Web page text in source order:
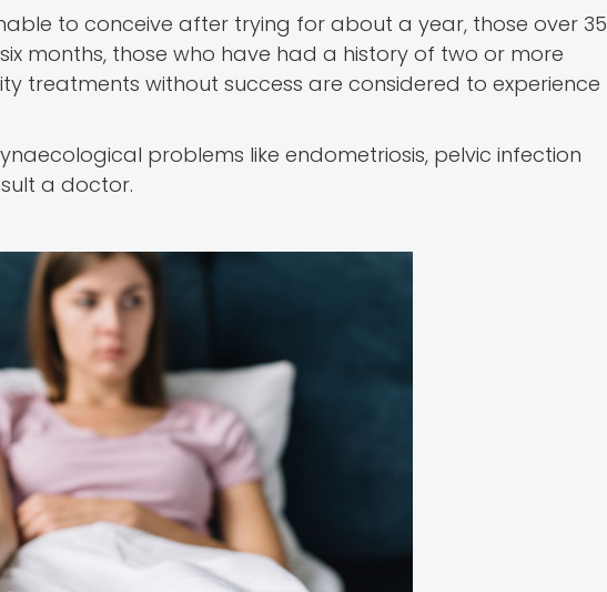
to conceive after trying for about a year, those over 35
months, those who have had a history of two or more
treatments without success are considered to experience
problems like endometriosis, pelvic infection
a doctor.